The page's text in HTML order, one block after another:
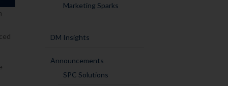
Marketing Sparks
DM Insights
Announcements
SPC Solutions